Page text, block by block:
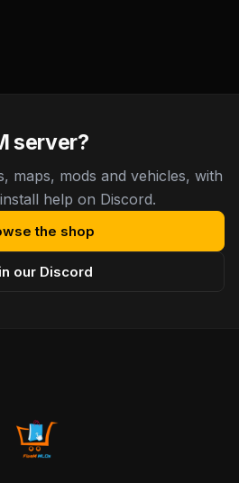
server?
maps, mods and vehicles, with
help on Discord.
the shop
our Discord